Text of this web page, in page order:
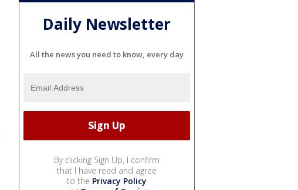
Daily Newsletter
All the news you need to know, every day
By clicking Sign Up, I confirm
that I have read and agree
to the Privacy Policy